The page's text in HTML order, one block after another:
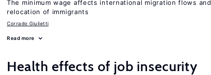
The minimum wage affects international migration flows
relocation of immigrants
Corrado Giulietti
Read more
Health effects of job insecurity